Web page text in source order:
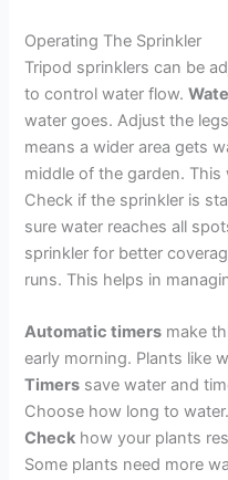
Operating The Sprinkler
Tripod sprinklers can be
to control water flow.
water goes. Adjust the
means a wider area gets
middle of the garden. This
Check if the sprinkler is
sure water reaches all
sprinkler for better
runs. This helps in
Automatic timers make
early morning. Plants like
Timers save water and
Choose how long to
Check how your plants
Some plants need more